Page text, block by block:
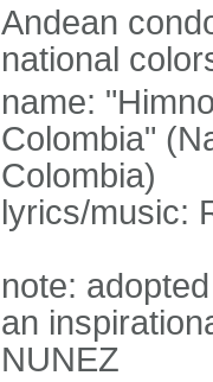
Andean
national
name:
Colombia"
Colombia)
lyrics/music:
note:
an
NUNEZ